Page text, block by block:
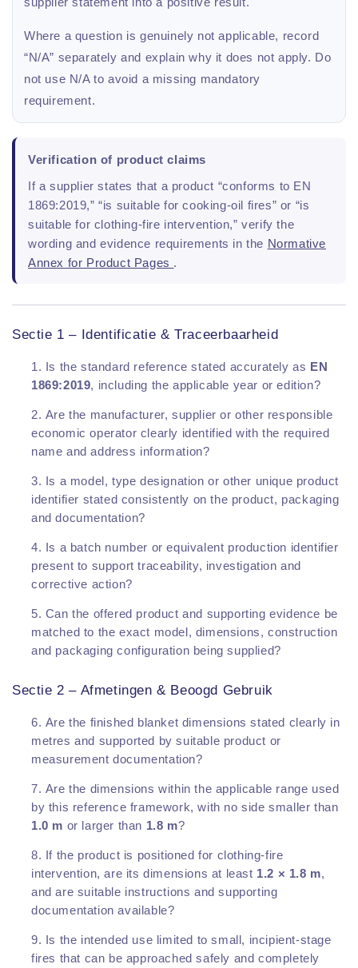
Where a question is genuinely not applicable, record
“N/A” separately and explain why it does not apply. Do
not use N/A to avoid a missing mandatory
requirement.
Verification of product claims
If a supplier states that a product “conforms to EN
1869:2019,” “is suitable for cooking-oil fires” or “is
suitable for clothing-fire intervention,” verify the
wording and evidence requirements in the Normative
Annex for Product Pages .
Sectie 1 – Identificatie & Traceerbaarheid
Is the standard reference stated accurately as EN
1869:2019, including the applicable year or edition?
Are the manufacturer, supplier or other responsible
economic operator clearly identified with the required
name and address information?
Is a model, type designation or other unique product
identifier stated consistently on the product, packaging
and documentation?
Is a batch number or equivalent production identifier
present to support traceability, investigation and
corrective action?
Can the offered product and supporting evidence be
matched to the exact model, dimensions, construction
and packaging configuration being supplied?
Sectie 2 – Afmetingen & Beoogd Gebruik
Are the finished blanket dimensions stated clearly in
metres and supported by suitable product or
measurement documentation?
Are the dimensions within the applicable range used
by this reference framework, with no side smaller than
1.0 m or larger than 1.8 m?
If the product is positioned for clothing-fire
intervention, are its dimensions at least 1.2 × 1.8 m,
and are suitable instructions and supporting
documentation available?
Is the intended use limited to small, incipient-stage
fires that can be approached safely and completely